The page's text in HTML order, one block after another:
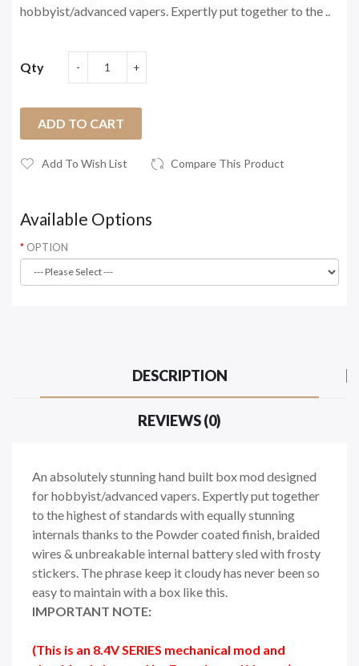
hobbyist/advanced vapers. Expertly put together to the ..
Qty
ADD TO CART
Add To Wish List Compare This Product
Available Options
OPTION
DESCRIPTION
REVIEWS (0)
An absolutely stunning hand built box mod designed
for hobbyist/advanced vapers. Expertly put together
to the highest of standards with equally stunning
internals thanks to the Powder coated finish, braided
wires & unbreakable internal battery sled with frosty
stickers. The phrase keep it cloudy has never been so
easy to maintain with a box like this.
IMPORTANT NOTE:
(This is an 8.4V SERIES mechanical mod and